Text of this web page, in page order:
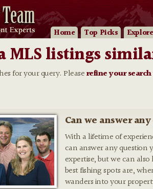
Home Top Picks Explore
MLS listings
for your query. Pleaserefine your search
Can we answer
With a lifetime of
can answer any
expertise, but we can
best fishing spots are,
wanders into your